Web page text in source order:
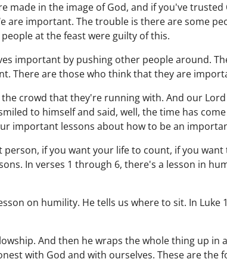
made in the image of God, and if you've
are important. The trouble is there are some
at the feast were guilty of this.
important by pushing other people around.
There are those who think that they are
crowd that they're running with. And our
to himself and said, well, the time has
important lessons about how to be an
if you want your life to count, if you
In verses 1 through 6, there's a lesson in
on humility. He tells us where to sit. In Luke
And then he wraps the whole thing up in
with God and with ourselves. These are the